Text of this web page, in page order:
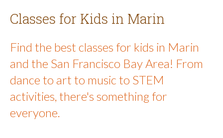
Classes for Kids in Marin
Find the best classes for kids in Marin
and the San Francisco Bay Area! From
dance to art to music to STEM
activities, there's something for
everyone.